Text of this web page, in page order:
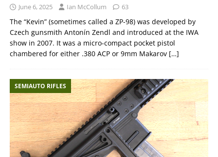
June 6, 2025 Ian McCollum 63
The “Kevin” (sometimes called a ZP-98) was developed by
Czech gunsmith Antonín Zendl and introduced at the IWA
show in 2007. It was a micro-compact pocket pistol
chambered for either .380 ACP or 9mm Makarov […]
SEMIAUTO RIFLES